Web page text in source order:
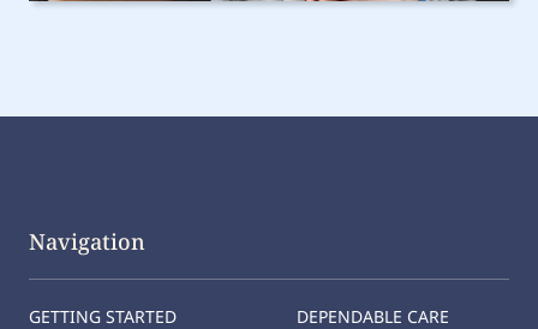
Navigation
GETTING STARTED DEPENDABLE CARE